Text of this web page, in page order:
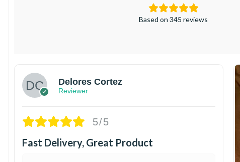
Based on 345 reviews
Delores Cortez
Reviewer
5/5
Fast Delivery, Great Product